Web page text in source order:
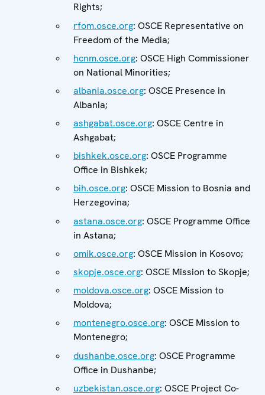
Rights;
rfom.osce.org: OSCE Representative on
Freedom of the Media;
hcnm.osce.org: OSCE High Commissioner
on National Minorities;
albania.osce.org: OSCE Presence in
Albania;
ashgabat.osce.org: OSCE Centre in
Ashgabat;
bishkek.osce.org: OSCE Programme
Office in Bishkek;
bih.osce.org: OSCE Mission to Bosnia and
Herzegovina;
astana.osce.org: OSCE Programme Office
in Astana;
omik.osce.org: OSCE Mission in Kosovo;
skopje.osce.org: OSCE Mission to Skopje;
moldova.osce.org: OSCE Mission to
Moldova;
montenegro.osce.org: OSCE Mission to
Montenegro;
dushanbe.osce.org: OSCE Programme
Office in Dushanbe;
uzbekistan.osce.org: OSCE Project Co-